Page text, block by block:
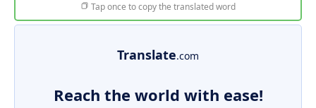
Tap once to copy the translated word
Translate.com
Reach the world with ease!